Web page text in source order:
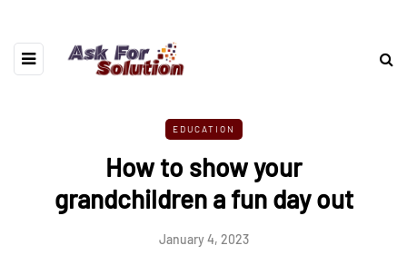
EDUCATION
How to show your
grandchildren a fun day out
January 4, 2023